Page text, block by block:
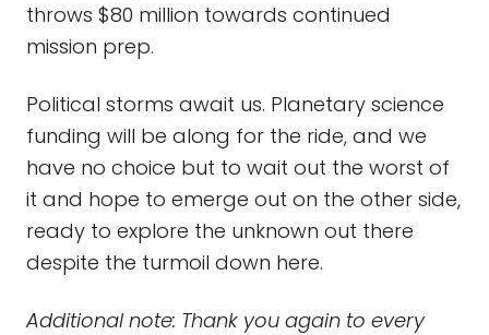
throws $80 million towards continued
mission prep.
Political storms await us. Planetary science
funding will be along for the ride, and we
have no choice but to wait out the worst of
it and hope to emerge out on the other side,
ready to explore the unknown out there
despite the turmoil down here.
Additional note: Thank you again to every